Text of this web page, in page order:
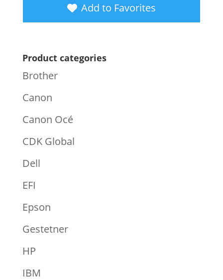
Add to Favorites
Product categories
Brother
Canon
Canon Océ
CDK Global
Dell
EFI
Epson
Gestetner
HP
IBM